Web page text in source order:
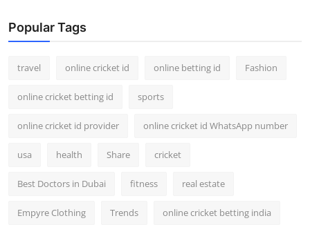
Popular Tags
travel online cricket id online betting id Fashion
online cricket betting id sports
online cricket id provider online cricket id WhatsApp number
usa health Share cricket
Best Doctors in Dubai fitness real estate
Empyre Clothing Trends online cricket betting india